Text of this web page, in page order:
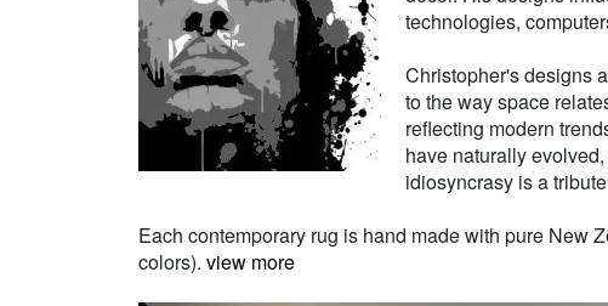
technologies,
Christopher's designs
to the way space
reflecting modern
have naturally
idiosyncrasy is a
Each contemporary rug is hand made with pure New
colors). view more